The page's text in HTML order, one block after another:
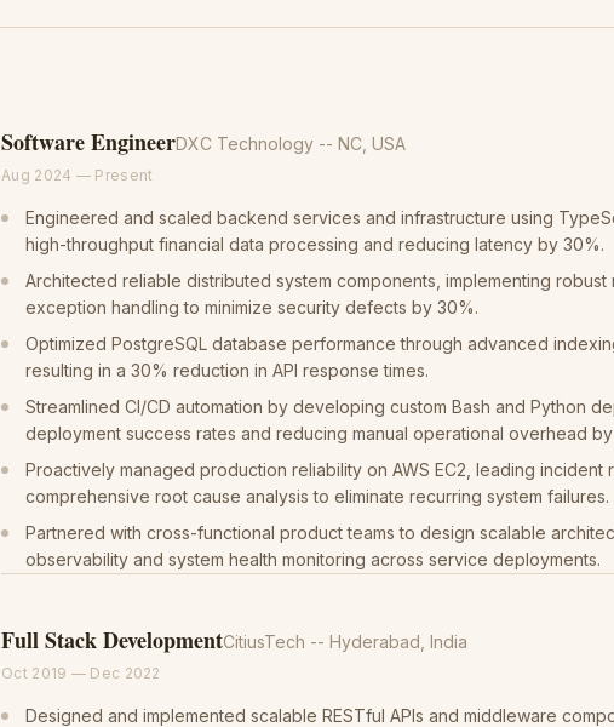
Software EngineerDXC Technology -- NC, USA
Aug 2024 — Present
Engineered and scaled backend services and infrastructure using
high-throughput financial data processing and reducing latency by 30%.
Architected reliable distributed system components, implementing
exception handling to minimize security defects by 30%.
Optimized PostgreSQL database performance through advanced
resulting in a 30% reduction in API response times.
Streamlined CI/CD automation by developing custom Bash and Python
deployment success rates and reducing manual operational overhead
Proactively managed production reliability on AWS EC2, leading incident
comprehensive root cause analysis to eliminate recurring system failures.
Partnered with cross-functional product teams to design scalable
observability and system health monitoring across service deployments.
Full Stack DevelopmentCitiusTech -- Hyderabad, India
Oct 2019 — Dec 2022
Designed and implemented scalable RESTful APIs and middleware